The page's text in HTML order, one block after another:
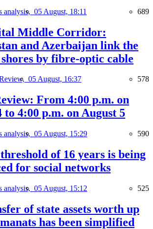
analysis, 05 August, 18:11 689
Middle Corridor:
and Azerbaijan link the
by fibre-optic cable
05 August, 16:37 578
From 4:00 p.m. on
to 4:00 p.m. on August 5
analysis, 05 August, 15:29 590
of 16 years is being
for social networks
analysis, 05 August, 15:12 525
of state assets worth up
has been simplified